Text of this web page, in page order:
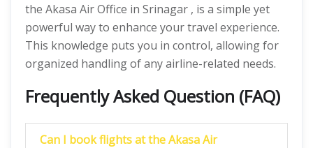
the Akasa Air Office in Srinagar , is a simple yet
powerful way to enhance your travel experience.
This knowledge puts you in control, allowing for
organized handling of any airline-related needs.
Frequently Asked Question (FAQ)
Can I book flights at the Akasa Air